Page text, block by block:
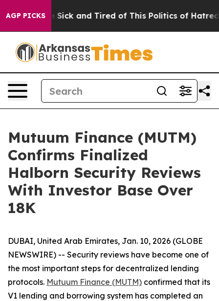
AGP PICKS
Are Sick and Tired of This Politics of Hatred” The
Mutuum Finance (MUTM)
Confirms Finalized
Halborn Security Reviews
With Investor Base Over
18K
DUBAI, United Arab Emirates, Jan. 10, 2026 (GLOBE
NEWSWIRE) -- Security reviews have become one of
the most important steps for decentralized lending
protocols. Mutuum Finance (MUTM) confirmed that its
V1 lending and borrowing system has completed an